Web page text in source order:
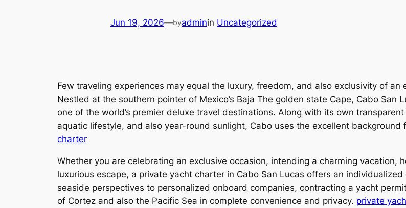
Jun 19, 2026—byadminin Uncategorized
Few traveling experiences may equal the luxury, freedom, and also exclusivity of
Nestled at the southern pointer of Mexico’s Baja The golden state Cape, Cabo San
one of the world’s premier deluxe travel destinations. Along with its own
aquatic lifestyle, and also year-round sunlight, Cabo uses the excellent background
charter
Whether you are celebrating an exclusive occasion, intending a charming vacation,
luxurious escape, a private yacht charter in Cabo San Lucas offers an
seaside perspectives to personalized onboard companies, contracting a yacht
of Cortez and also the Pacific Sea in complete convenience and privacy. private